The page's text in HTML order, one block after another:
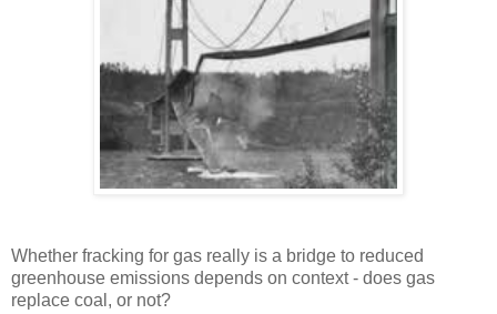
Whether fracking for gas really is a bridge to reduced
greenhouse emissions depends on context - does gas
replace coal, or not?